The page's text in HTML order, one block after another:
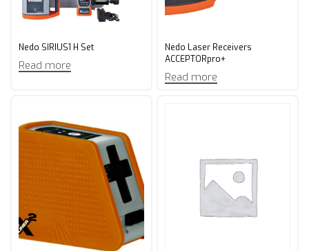
Nedo SIRIUS1 H Set
Read more
Nedo Laser Receivers
ACCEPTORpro+
Read more